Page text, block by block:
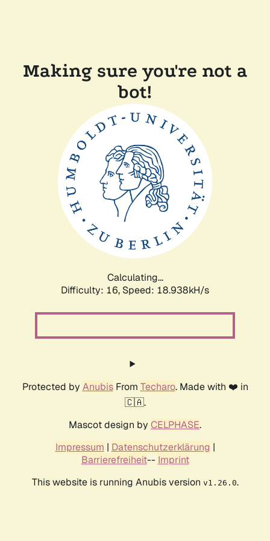
Making sure you're not a
bot!
Calculating...
Difficulty: 16, Speed: 18.938kH/s
Protected by AnubisFrom Techaro. Made with ❤️ in
🇨🇦.
Mascot design by CELPHASE.
Impressum | Datenschutzerklärung |
Barrierefreiheit-- Imprint
This website is running Anubis version v1.26.0.